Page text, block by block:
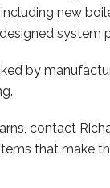
, including new
by
contact
that make